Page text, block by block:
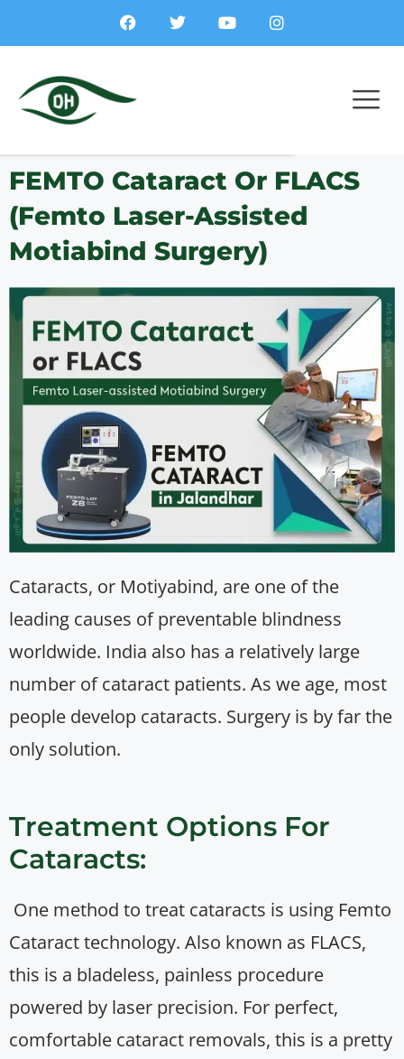
FEMTO Cataract Or FLACS
(Femto Laser-Assisted
Motiabind Surgery)
Cataracts, or Motiyabind, are one of the
leading causes of preventable blindness
worldwide. India also has a relatively large
number of cataract patients. As we age, most
people develop cataracts. Surgery is by far the
only solution.
Treatment Options For
Cataracts:
One method to treat cataracts is using Femto
Cataract technology. Also known as FLACS,
this is a bladeless, painless procedure
powered by laser precision. For perfect,
comfortable cataract removals, this is a pretty